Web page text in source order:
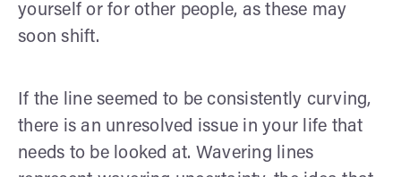
yourself or for other people, as these may
soon shift.
If the line seemed to be consistently curving,
there is an unresolved issue in your life that
needs to be looked at. Wavering lines